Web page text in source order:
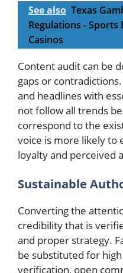
See also Texas
Regulations - Sports
Casinos
Content audit can be
gaps or
and headlines with
not follow all trends
correspond to the
voice is more likely to
loyalty and perceived
Sustainable
Converting the
credibility that is
and proper strategy.
be substituted for
verification, open